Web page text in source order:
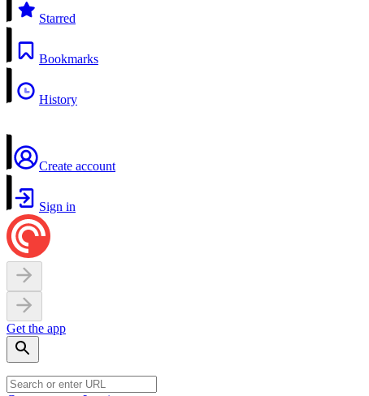
Starred
Bookmarks
History
Create account
Sign in
Get the app